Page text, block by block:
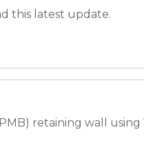
this latest update.
retaining wall